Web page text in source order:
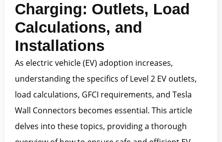
Charging: Outlets, Load
Calculations, and
Installations
As electric vehicle (EV) adoption increases,
understanding the specifics of Level 2 EV outlets,
load calculations, GFCI requirements, and Tesla
Wall Connectors becomes essential. This article
delves into these topics, providing a thorough